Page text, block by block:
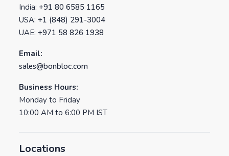
India: +91 80 6585 1165
USA: +1 (848) 291-3004
UAE: +971 58 826 1938
Email:
sales@bonbloc.com
Business Hours:
Monday to Friday
10:00 AM to 6:00 PM IST
Locations